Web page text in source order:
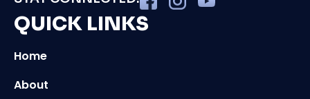
QUICK LINKS
Home
About